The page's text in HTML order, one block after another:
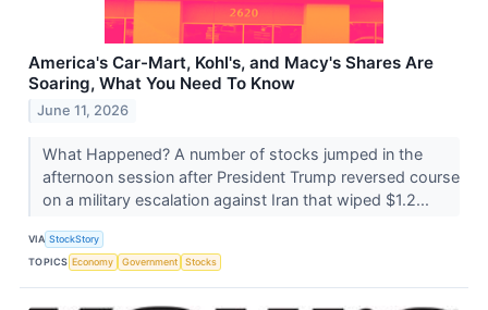
America's Car-Mart, Kohl's, and Macy's Shares Are
Soaring, What You Need To Know
June 11, 2026
What Happened? A number of stocks jumped in the
afternoon session after President Trump reversed course
on a military escalation against Iran that wiped $1.2...
VIA StockStory
TOPICS Economy Government Stocks